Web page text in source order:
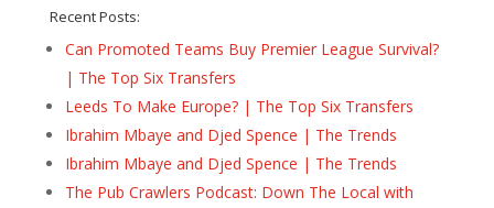
Recent Posts:
Can Promoted Teams Buy Premier League Survival?
| The Top Six Transfers
Leeds To Make Europe? | The Top Six Transfers
Ibrahim Mbaye and Djed Spence | The Trends
Ibrahim Mbaye and Djed Spence | The Trends
The Pub Crawlers Podcast: Down The Local with